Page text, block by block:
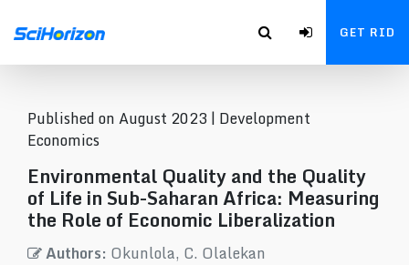
GET RID
Published on August 2023 | Development
Economics
Environmental Quality and the Quality
of Life in Sub-Saharan Africa: Measuring
the Role of Economic Liberalization
Authors: Okunlola, C. Olalekan